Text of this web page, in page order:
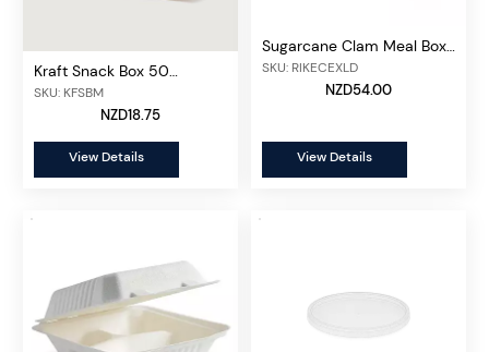
Kraft Snack Box 50
pcs/unit
SKU: KFSBM
NZD18.75
View Details
Sugarcane Clam Meal Box
100 pcs/unit
SKU: RIKECEXLD
NZD54.00
View Details